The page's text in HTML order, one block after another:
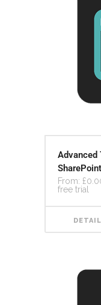
Advanced
SharePoint
From: £
free trial